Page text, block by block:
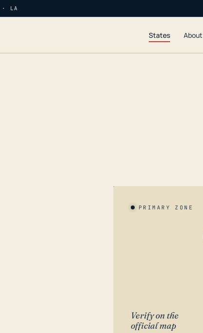
· LA
States About
PRIMARY ZONE
Verify on the
official map